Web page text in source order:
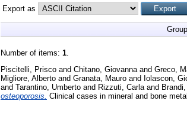
Export as
Number of items: 1.
Piscitelli, Prisco and Chitano, Giovanna and Greco,
Migliore, Alberto and Granata, Mauro and Iolascon,
and Tarantino, Umberto and Rizzuti, Carla and
osteoporosis. Clinical cases in mineral and bone